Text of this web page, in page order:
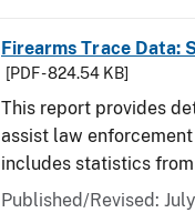
Firearms Trace Data:
[PDF - 824.54 KB]
This report provides
assist law
includes statistics from
Published/Revised: